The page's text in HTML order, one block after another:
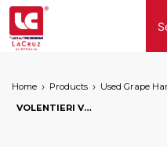
Home Products
VOLENTIERI VG 2000/2 TA TOW-BEHIND GRAPE HARVESTER - V080